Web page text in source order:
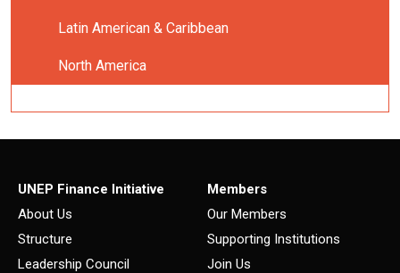
Latin American & Caribbean
North America
UNEP Finance Initiative
About Us
Structure
Leadership Council
Members
Our Members
Supporting Institutions
Join Us